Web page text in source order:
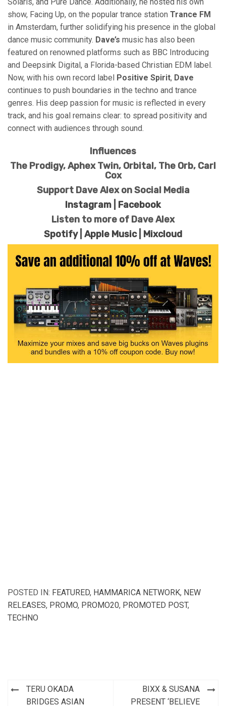
show, Facing Up, on the popular trance station Trance FM
in Amsterdam, further solidifying his presence in the global
dance music community. Dave’s music has also been
featured on renowned platforms such as BBC Introducing
and Deepsink Digital, a Florida-based Christian EDM label.
Now, with his own record label Positive Spirit, Dave
continues to push boundaries in the techno and trance
genres. His deep passion for music is reflected in every
track, and his goal remains clear: to spread positivity and
connect with audiences through sound.
Influences
The Prodigy, Aphex Twin, Orbital, The Orb, Carl
Cox
Support Dave Alex on Social Media
Instagram
Facebook
Listen to more of Dave Alex
Spotify| Apple Music| Mixcloud
POSTED IN: FEATURED, HAMMARICA NETWORK, NEW
RELEASES, PROMO, PROMO20, PROMOTED POST,
TECHNO
PostTERU OKADA
BRIDGES ASIAN
BIXX & SUSANA
PRESENT ‘BELIEVE